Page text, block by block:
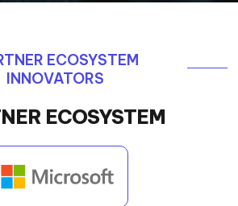
ECOSYSTEM
INNOVATORS
ECOSYSTEM